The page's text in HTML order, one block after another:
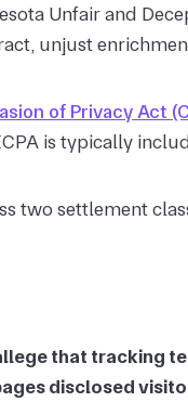
Unfair and
unjust
of Privacy Act
is typically
two settlement
that tracking
disclosed